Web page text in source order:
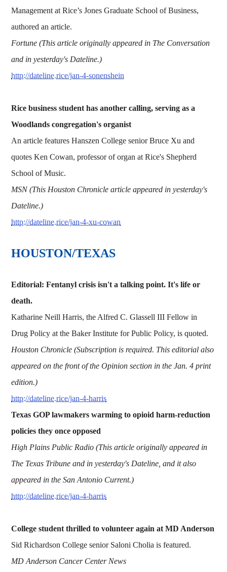
Management at Rice’s Jones Graduate School of Business,
authored an article.
Fortune (This article originally appeared in The Conversation
and in yesterday's Dateline.)
http://dateline.rice/jan-4-sonenshein
Rice business student has another calling, serving as a
Woodlands congregation's organist
An article features Hanszen College senior Bruce Xu and
quotes Ken Cowan, professor of organ at Rice's Shepherd
School of Music.
MSN (This Houston Chronicle article appeared in yesterday's
Dateline.)
http://dateline.rice/jan-4-xu-cowan
HOUSTON/TEXAS
Editorial: Fentanyl crisis isn't a talking point. It's life or
death.
Katharine Neill Harris, the Alfred C. Glassell III Fellow in
Drug Policy at the Baker Institute for Public Policy, is quoted.
Houston Chronicle (Subscription is required. This editorial also
appeared on the front of the Opinion section in the Jan. 4 print
edition.)
http://dateline.rice/jan-4-harris
Texas GOP lawmakers warming to opioid harm-reduction
policies they once opposed
High Plains Public Radio (This article originally appeared in
The Texas Tribune and in yesterday's Dateline, and it also
appeared in the San Antonio Current.)
http://dateline.rice/jan-4-harris
College student thrilled to volunteer again at MD Anderson
Sid Richardson College senior Saloni Cholia is featured.
MD Anderson Cancer Center News